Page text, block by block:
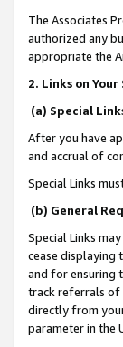
The Associates
authorized any
appropriate the
2. Links on Your
(a) Special
After you have
and accrual of
Special Links
(b) General
Special Links
cease displaying
and for ensuring
track referrals of
directly from your
parameter in the